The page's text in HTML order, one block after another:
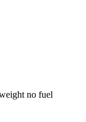
no fuel